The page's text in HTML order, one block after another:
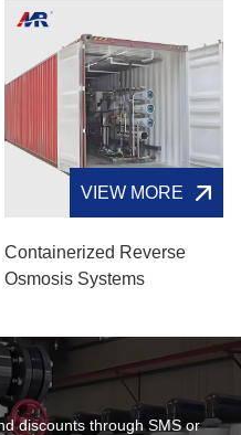
VIEW MORE
Containerized Reverse
Osmosis Systems
discounts through SMS or